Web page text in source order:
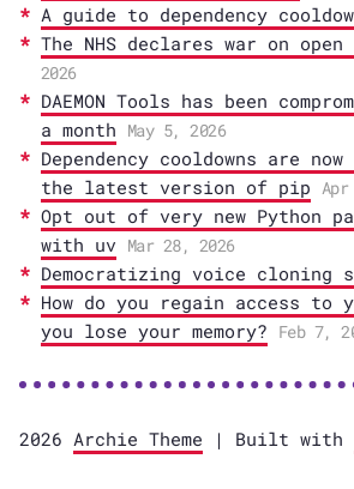
A guide to dependency
The NHS declares war on open
2026
DAEMON Tools has been
a month
May 5, 2026
Dependency cooldowns are
the latest version of pip
Opt out of very new Python
with uv
Mar 28, 2026
Democratizing voice cloning
How do you regain access to
you lose your memory?
Feb 7,
2026 Archie Theme | Built with